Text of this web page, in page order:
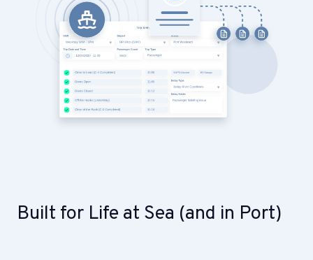
Built for Life at Sea (and in Port)